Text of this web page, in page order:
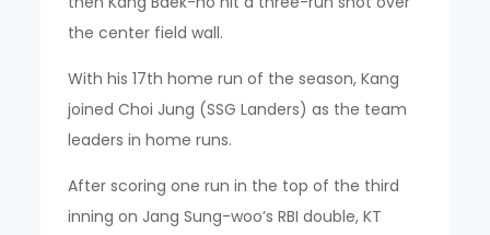
the center field wall.
With his 17th home run of the season, Kang
joined Choi Jung (SSG Landers) as the team
leaders in home runs.
After scoring one run in the top of the third
inning on Jang Sung-woo’s RBI double, KT